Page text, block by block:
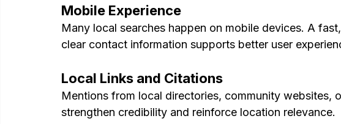
Mobile Experience
Many local searches happen on mobile devices. A
clear contact information supports better user
Local Links and Citations
Mentions from local directories, community websites,
strengthen credibility and reinforce location relevance.